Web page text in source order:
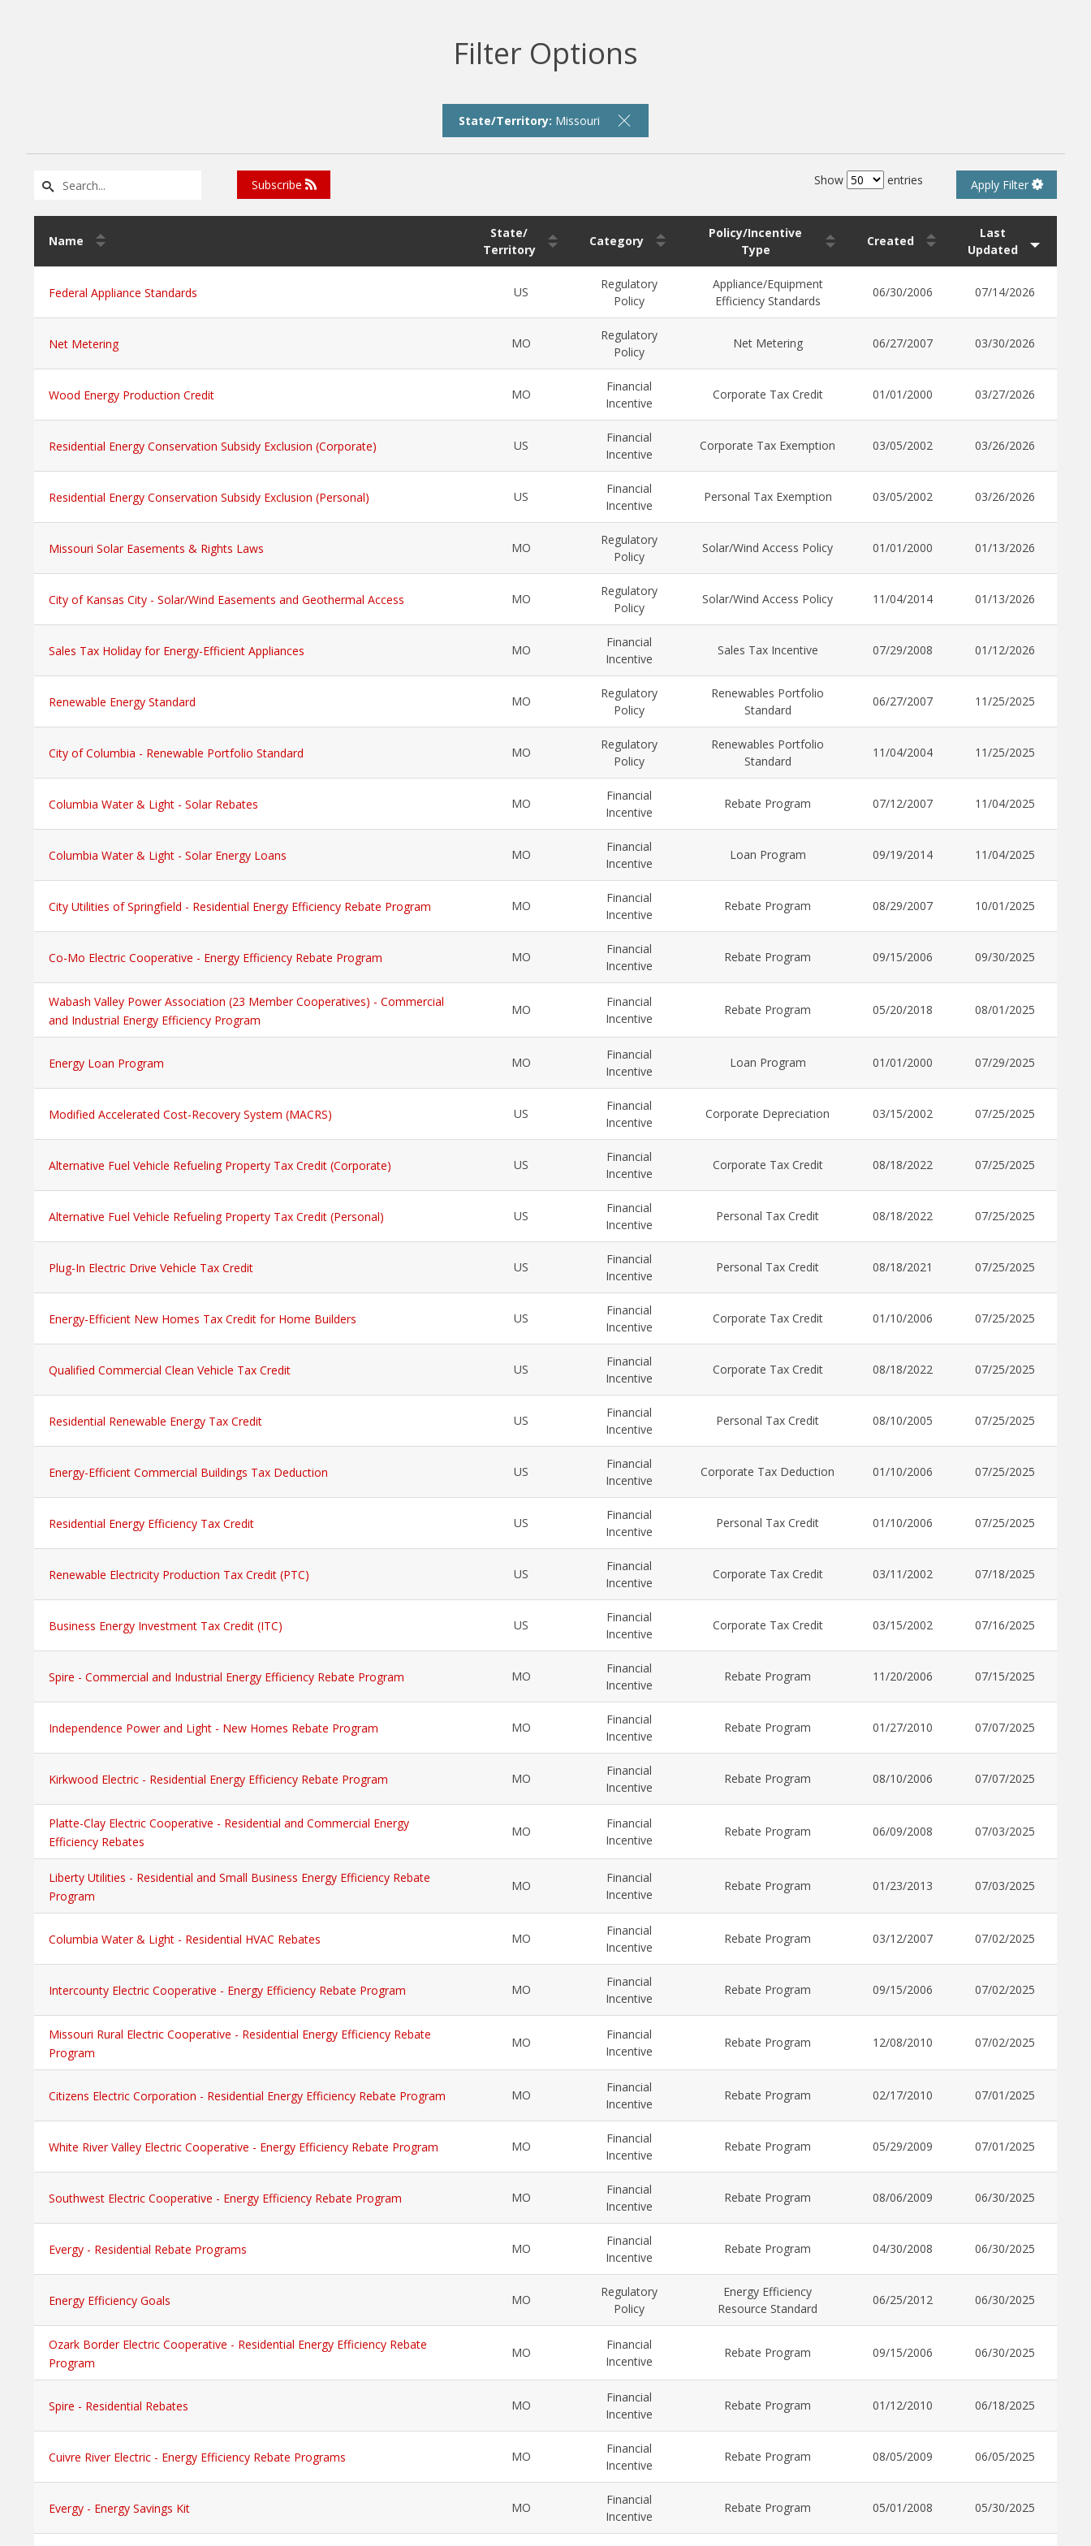
Filter Options
State/Territory: Missouri
Subscribe Apply Filter
Show entries
Name
State/
Territory
Category
Policy/Incentive
Type
Created
Last
Updated
Federal Appliance Standards US
Regulatory
Policy
Appliance/Equipment
Efficiency Standards
06/30/2006 07/14/2026
Net Metering MO
Regulatory
Policy
Net Metering 06/27/2007 03/30/2026
Wood Energy Production Credit MO
Financial
Incentive
Corporate Tax Credit 01/01/2000 03/27/2026
Residential Energy Conservation Subsidy Exclusion (Corporate) US
Financial
Incentive
Corporate Tax Exemption 03/05/2002 03/26/2026
Residential Energy Conservation Subsidy Exclusion (Personal) US
Financial
Incentive
Personal Tax Exemption 03/05/2002 03/26/2026
Missouri Solar Easements & Rights Laws MO
Regulatory
Policy
Solar/Wind Access Policy 01/01/2000 01/13/2026
City of Kansas City - Solar/Wind Easements and Geothermal Access MO
Regulatory
Policy
Solar/Wind Access Policy 11/04/2014 01/13/2026
Sales Tax Holiday for Energy-Efficient Appliances MO
Financial
Incentive
Sales Tax Incentive 07/29/2008 01/12/2026
Renewable Energy Standard MO
Regulatory
Policy
Renewables Portfolio
Standard
06/27/2007 11/25/2025
City of Columbia - Renewable Portfolio Standard MO
Regulatory
Policy
Renewables Portfolio
Standard
11/04/2004 11/25/2025
Columbia Water & Light - Solar Rebates MO
Financial
Incentive
Rebate Program 07/12/2007 11/04/2025
Columbia Water & Light - Solar Energy Loans MO
Financial
Incentive
Loan Program 09/19/2014 11/04/2025
City Utilities of Springfield - Residential Energy Efficiency Rebate Program MO
Financial
Incentive
Rebate Program 08/29/2007 10/01/2025
Co-Mo Electric Cooperative - Energy Efficiency Rebate Program MO
Financial
Incentive
Rebate Program 09/15/2006 09/30/2025
Wabash Valley Power Association (23 Member Cooperatives) - Commercial
and Industrial Energy Efficiency Program
MO
Financial
Incentive
Rebate Program 05/20/2018 08/01/2025
Energy Loan Program MO
Financial
Incentive
Loan Program 01/01/2000 07/29/2025
Modified Accelerated Cost-Recovery System (MACRS) US
Financial
Incentive
Corporate Depreciation 03/15/2002 07/25/2025
Alternative Fuel Vehicle Refueling Property Tax Credit (Corporate) US
Financial
Incentive
Corporate Tax Credit 08/18/2022 07/25/2025
Alternative Fuel Vehicle Refueling Property Tax Credit (Personal) US
Financial
Incentive
Personal Tax Credit 08/18/2022 07/25/2025
Plug-In Electric Drive Vehicle Tax Credit US
Financial
Incentive
Personal Tax Credit 08/18/2021 07/25/2025
Energy-Efficient New Homes Tax Credit for Home Builders US
Financial
Incentive
Corporate Tax Credit 01/10/2006 07/25/2025
Qualified Commercial Clean Vehicle Tax Credit US
Financial
Incentive
Corporate Tax Credit 08/18/2022 07/25/2025
Residential Renewable Energy Tax Credit US
Financial
Incentive
Personal Tax Credit 08/10/2005 07/25/2025
Energy-Efficient Commercial Buildings Tax Deduction US
Financial
Incentive
Corporate Tax Deduction 01/10/2006 07/25/2025
Residential Energy Efficiency Tax Credit US
Financial
Incentive
Personal Tax Credit 01/10/2006 07/25/2025
Renewable Electricity Production Tax Credit (PTC) US
Financial
Incentive
Corporate Tax Credit 03/11/2002 07/18/2025
Business Energy Investment Tax Credit (ITC) US
Financial
Incentive
Corporate Tax Credit 03/15/2002 07/16/2025
Spire - Commercial and Industrial Energy Efficiency Rebate Program MO
Financial
Incentive
Rebate Program 11/20/2006 07/15/2025
Independence Power and Light - New Homes Rebate Program MO
Financial
Incentive
Rebate Program 01/27/2010 07/07/2025
Kirkwood Electric - Residential Energy Efficiency Rebate Program MO
Financial
Incentive
Rebate Program 08/10/2006 07/07/2025
Platte-Clay Electric Cooperative - Residential and Commercial Energy
Efficiency Rebates
MO
Financial
Incentive
Rebate Program 06/09/2008 07/03/2025
Liberty Utilities - Residential and Small Business Energy Efficiency Rebate
Program
MO
Financial
Incentive
Rebate Program 01/23/2013 07/03/2025
Columbia Water & Light - Residential HVAC Rebates MO
Financial
Incentive
Rebate Program 03/12/2007 07/02/2025
Intercounty Electric Cooperative - Energy Efficiency Rebate Program MO
Financial
Incentive
Rebate Program 09/15/2006 07/02/2025
Missouri Rural Electric Cooperative - Residential Energy Efficiency Rebate
Program
MO
Financial
Incentive
Rebate Program 12/08/2010 07/02/2025
Citizens Electric Corporation - Residential Energy Efficiency Rebate Program MO
Financial
Incentive
Rebate Program 02/17/2010 07/01/2025
White River Valley Electric Cooperative - Energy Efficiency Rebate Program MO
Financial
Incentive
Rebate Program 05/29/2009 07/01/2025
Southwest Electric Cooperative - Energy Efficiency Rebate Program MO
Financial
Incentive
Rebate Program 08/06/2009 06/30/2025
Evergy - Residential Rebate Programs MO
Financial
Incentive
Rebate Program 04/30/2008 06/30/2025
Energy Efficiency Goals MO
Regulatory
Policy
Energy Efficiency
Resource Standard
06/25/2012 06/30/2025
Ozark Border Electric Cooperative - Residential Energy Efficiency Rebate
Program
MO
Financial
Incentive
Rebate Program 09/15/2006 06/30/2025
Spire - Residential Rebates MO
Financial
Incentive
Rebate Program 01/12/2010 06/18/2025
Cuivre River Electric - Energy Efficiency Rebate Programs MO
Financial
Incentive
Rebate Program 08/05/2009 06/05/2025
Evergy - Energy Savings Kit MO
Financial
Incentive
Rebate Program 05/01/2008 05/30/2025